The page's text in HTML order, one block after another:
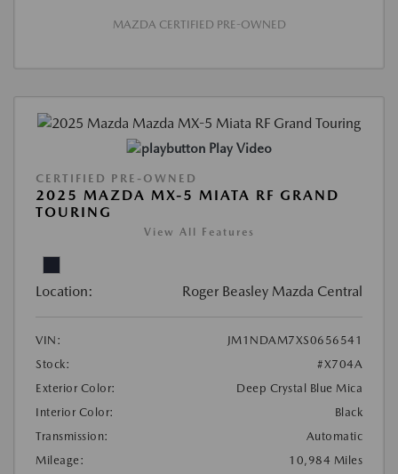
MAZDA CERTIFIED PRE-OWNED
Play Video
CERTIFIED PRE-OWNED
2025 MAZDA MX-5 MIATA RF GRAND
TOURING
View All Features
Location: Roger Beasley Mazda Central
VIN:
JM1NDAM7XS0656541
Stock:
#X704A
Exterior Color:
Deep Crystal Blue Mica
Interior Color:
Black
Transmission:
Automatic
Mileage:
10,984 Miles